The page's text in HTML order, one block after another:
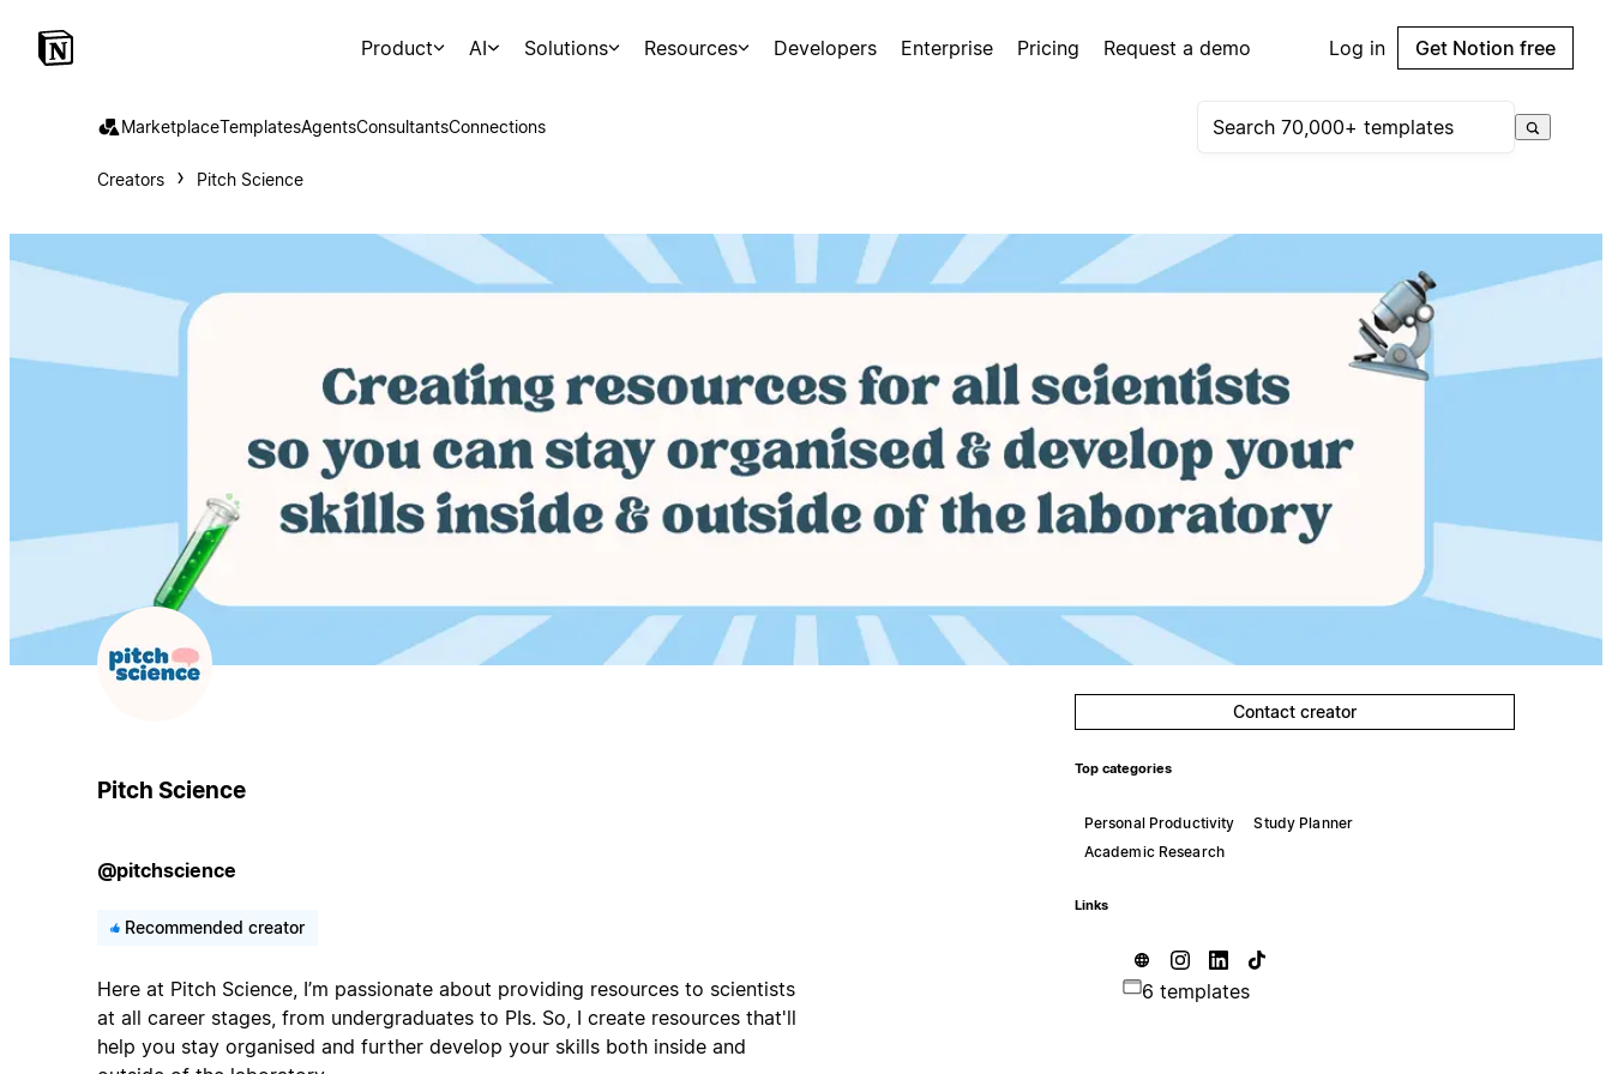
Product AI Solutions Resources Developers Enterprise Pricing Request a demo Log in Get Notion free
MarketplaceTemplatesAgentsConsultantsConnections
Creators Pitch Science
Pitch Science
@pitchscience
Recommended creator
Here at Pitch Science, I’m passionate about providing resources to scientists
at all career stages, from undergraduates to PIs. So, I create resources that'll
help you stay organised and further develop your skills both inside and
Contact creator
Top categories
Personal Productivity
Study Planner
Academic Research
Links
6 templates